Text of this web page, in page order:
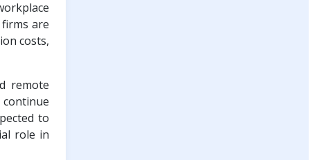
are
costs,
remote
to
role in